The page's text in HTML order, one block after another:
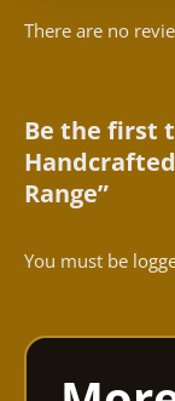
There are no
Be the first
Range”
You must be